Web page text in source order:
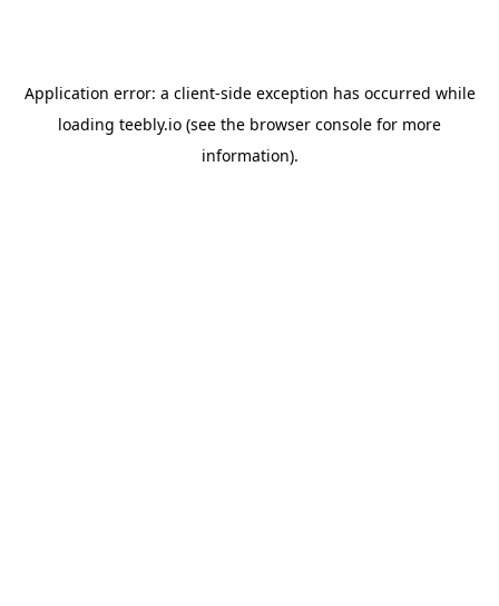
Application error: a client-side exception has occurred while
loading teebly.io (see the browser console for more
information).